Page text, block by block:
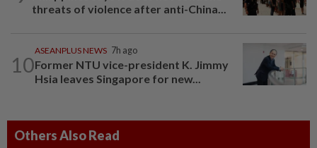
threats of violence after anti-China...
10
ASEANPLUS NEWS 7h ago
Former NTU vice-president K. Jimmy
Hsia leaves Singapore for new...
Others Also Read